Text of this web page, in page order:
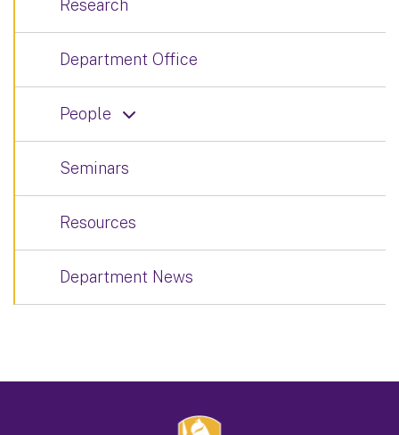
Research
Department Office
People
Seminars
Resources
Department News